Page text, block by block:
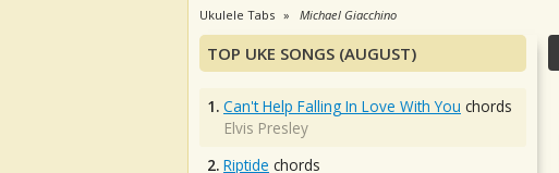
Ukulele Tabs Michael Giacchino
TOP UKE SONGS (AUGUST)
1. Can't Help Falling In Love With You chords
Elvis Presley
2. Riptide chords